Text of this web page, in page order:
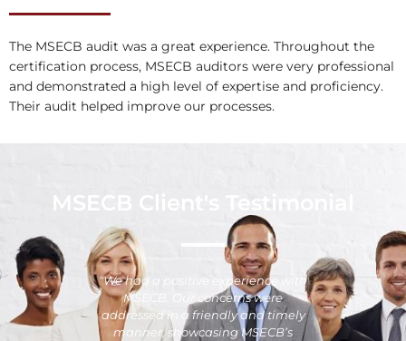
The MSECB audit was a great experience. Throughout the
certification process, MSECB auditors were very professional
and demonstrated a high level of expertise and proficiency.
Their audit helped improve our processes.
MSECB Client's Testimonial
“We had a positive experience with
MSECB. Our concerns were
addressed in a friendly and timely
manner, showcasing MSECB’s